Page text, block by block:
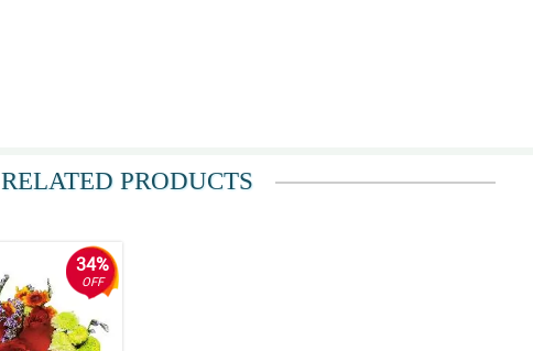
RELATED PRODUCTS
34%
OFF